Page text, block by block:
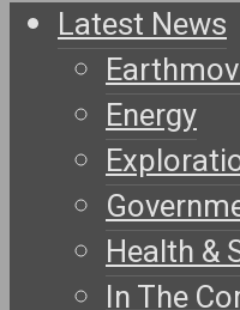
Latest News
Energy
Health &
In The